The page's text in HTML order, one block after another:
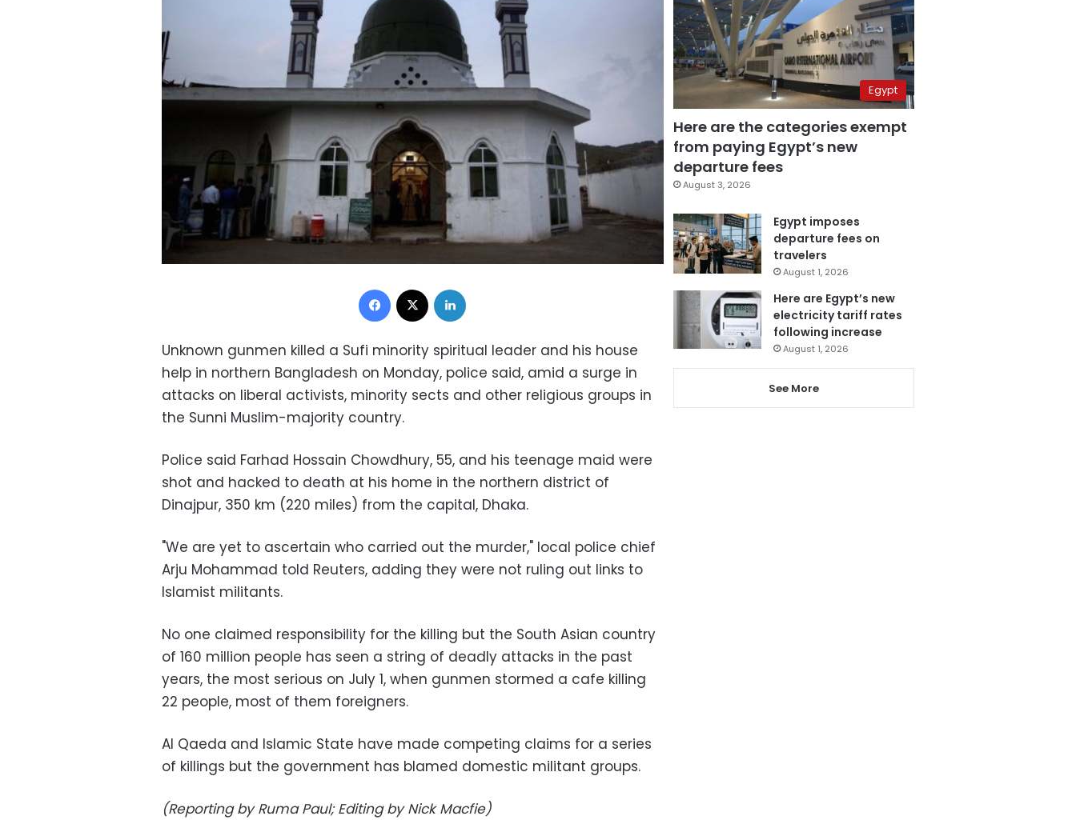
Facebook
Unknown gunmen killed a Sufi minority spiritual leader and his house
help in northern Bangladesh on Monday, police said, amid a surge in
attacks on liberal activists, minority sects and other religious groups in
the Sunni Muslim-majority country.
Police said Farhad Hossain Chowdhury, 55, and his teenage maid were
shot and hacked to death at his home in the northern district of
Dinajpur, 350 km (220 miles) from the capital, Dhaka.
"We are yet to ascertain who carried out the murder," local police chief
Arju Mohammad told Reuters, adding they were not ruling out links to
Islamist militants.
No one claimed responsibility for the killing but the South Asian country
of 160 million people has seen a string of deadly attacks in the past
years, the most serious on July 1, when gunmen stormed a cafe killing
22 people, most of them foreigners.
Al Qaeda and Islamic State have made competing claims for a series
of killings but the government has blamed domestic militant groups.
(Reporting by Ruma Paul; Editing by Nick Macfie)
Egypt
Here are the categories exempt
from paying Egypt’s new
departure fees
August 3, 2026
Egypt imposes
departure fees on
travelers
August 1, 2026
Here are Egypt’s new
electricity tariff rates
following increase
August 1, 2026
See More